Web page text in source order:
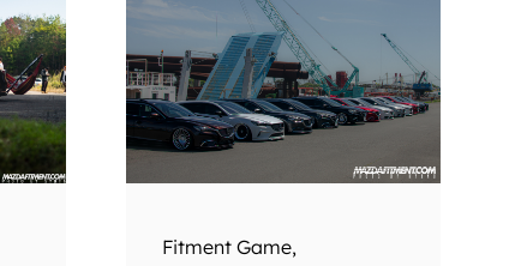
Fitment Game,